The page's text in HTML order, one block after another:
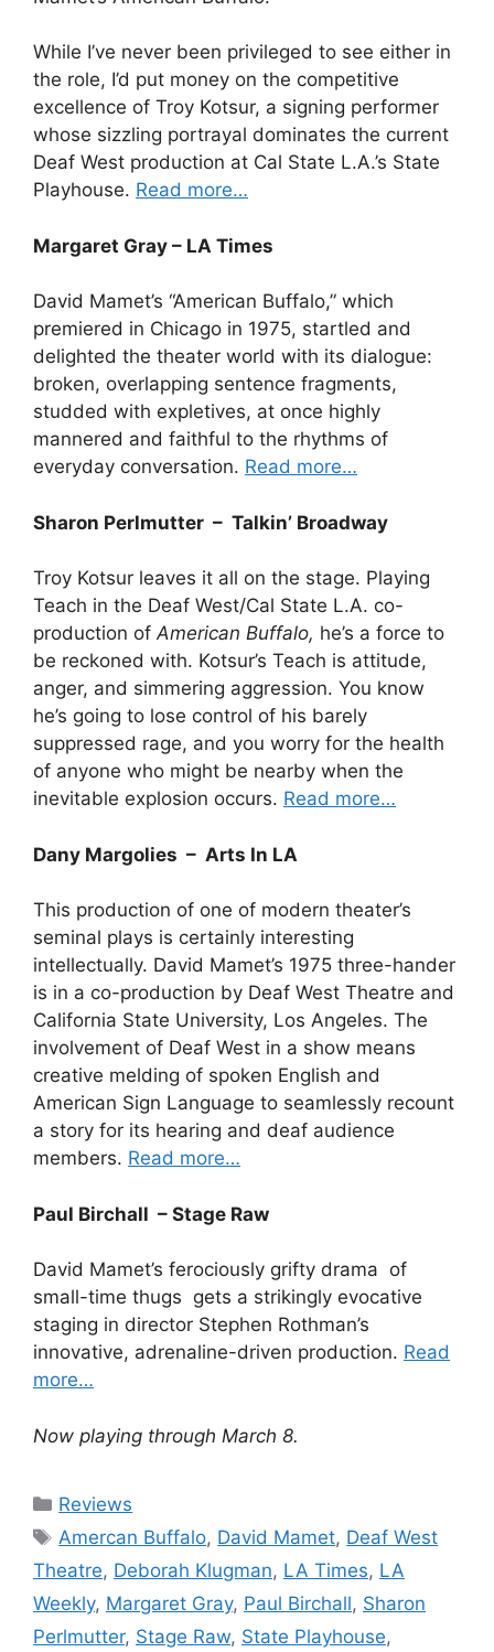
While I’ve never been privileged to see either in
the role, I’d put money on the competitive
excellence of Troy Kotsur, a signing performer
whose sizzling portrayal dominates the current
Deaf West production at Cal State L.A.’s State
Playhouse. Read more…
Margaret Gray – LA Times
David Mamet’s “American Buffalo,” which
premiered in Chicago in 1975, startled and
delighted the theater world with its dialogue:
broken, overlapping sentence fragments,
studded with expletives, at once highly
mannered and faithful to the rhythms of
everyday conversation. Read more…
Sharon Perlmutter – Talkin’ Broadway
Troy Kotsur leaves it all on the stage. Playing
Teach in the Deaf West/Cal State L.A. co-
production ofAmerican Buffalo, he’s a force to
be reckoned with. Kotsur’s Teach is attitude,
anger, and simmering aggression. You know
he’s going to lose control of his barely
suppressed rage, and you worry for the health
of anyone who might be nearby when the
inevitable explosion occurs. Read more…
Dany Margolies – Arts In LA
This production of one of modern theater’s
seminal plays is certainly interesting
intellectually. David Mamet’s 1975 three-hander
is in a co-production by Deaf West Theatre and
California State University, Los Angeles. The
involvement of Deaf West in a show means
creative melding of spoken English and
American Sign Language to seamlessly recount
a story for its hearing and deaf audience
members. Read more…
Paul Birchall – Stage Raw
David Mamet’s ferociously grifty drama of
small-time thugs gets a strikingly evocative
staging in director Stephen Rothman’s
innovative, adrenaline-driven production. Read
more…
Now playing through March 8.
Categories
Reviews
Tags
Amercan Buffalo, David Mamet, Deaf West
Theatre, Deborah Klugman, LA Times, LA
Weekly, Margaret Gray, Paul Birchall, Sharon
Perlmutter, Stage Raw, State Playhouse,